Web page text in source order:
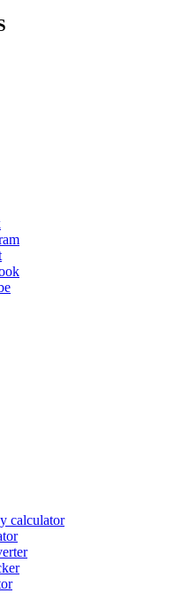
calculator